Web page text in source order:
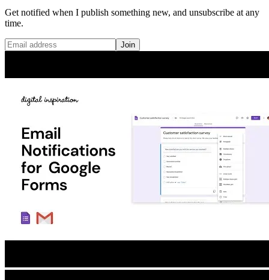
Get notified when I publish something new, and unsubscribe at any
time.
Join